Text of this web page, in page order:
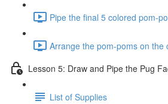
Pipe the final 5 colored pom-
Arrange the pom-poms on the
Lesson 5: Draw and Pipe the Pug
List of Supplies